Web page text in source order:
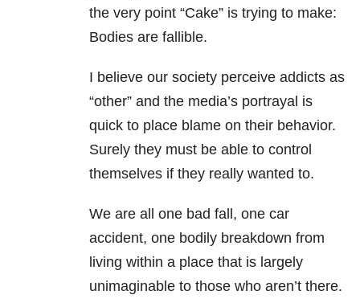
the very point “Cake” is trying to make:
Bodies are fallible.
I believe our society perceive addicts as
“other” and the media’s portrayal is
quick to place blame on their behavior.
Surely they must be able to control
themselves if they really wanted to.
We are all one bad fall, one car
accident, one bodily breakdown from
living within a place that is largely
unimaginable to those who aren’t there.